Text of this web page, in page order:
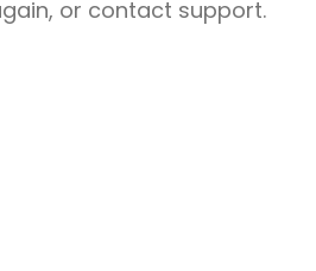
or contact support.